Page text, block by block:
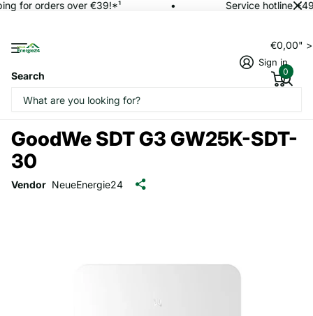
for orders over €39!*¹ Service hotline
Search
Sign in
€0,00"
0
GoodWe SDT G3 GW25K-SDT-
30
Vendor NeueEnergie24